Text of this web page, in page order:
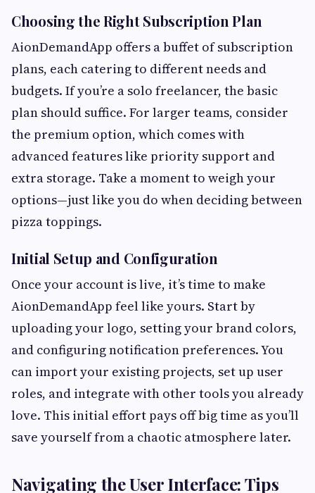
Choosing the Right Subscription Plan
AionDemandApp offers a buffet of subscription
plans, each catering to different needs and
budgets. If you’re a solo freelancer, the basic
plan should suffice. For larger teams, consider
the premium option, which comes with
advanced features like priority support and
extra storage. Take a moment to weigh your
options—just like you do when deciding between
pizza toppings.
Initial Setup and Configuration
Once your account is live, it’s time to make
AionDemandApp feel like yours. Start by
uploading your logo, setting your brand colors,
and configuring notification preferences. You
can import your existing projects, set up user
roles, and integrate with other tools you already
love. This initial effort pays off big time as you’ll
save yourself from a chaotic atmosphere later.
Navigating the User Interface: Tips